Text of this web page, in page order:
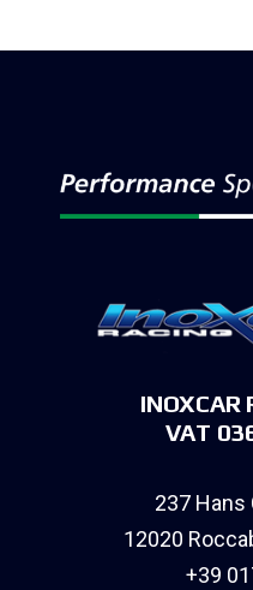
INOXCAR
VAT
237 Hans
12020
+39